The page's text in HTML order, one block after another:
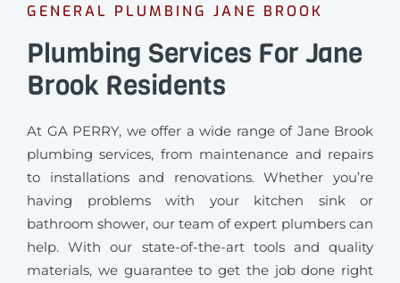
GENERAL PLUMBING JANE BROOK
Plumbing Services For Jane
Brook Residents
At GA PERRY, we offer a wide range of Jane Brook
plumbing services, from maintenance and repairs
to installations and renovations. Whether you’re
having problems with your kitchen sink or
bathroom shower, our team of expert plumbers can
help. With our state-of-the-art tools and quality
materials, we guarantee to get the job done right